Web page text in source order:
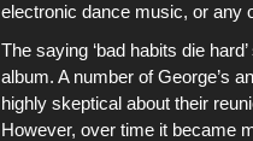
electronic dance music, or any
The saying ‘bad habits die
album. A number of George’s
highly skeptical about their
However, over time it became